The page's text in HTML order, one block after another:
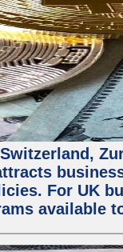
For UK
available